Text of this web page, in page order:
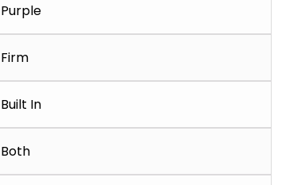
Purple
Firm
Built In
Both